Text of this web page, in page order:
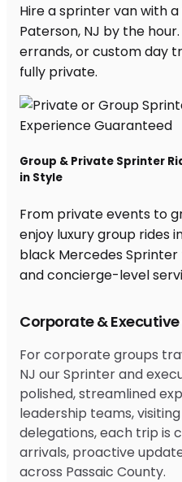
Corporate &
For corporate groups
NJ our Sprinter and
polished, streamlined
leadership teams,
delegations, each trip is
arrivals, proactive
across Passaic County.
Hire a sprinter van with
Paterson, NJ by the
errands, or custom day
fully private.
Group & Private Sprinter
in Style
From private events to
enjoy luxury group rides
black Mercedes
and concierge-level